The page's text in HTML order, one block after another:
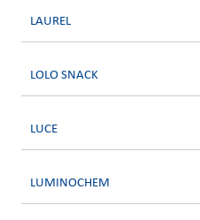
LAUREL
LOLO SNACK
LUCE
LUMINOCHEM